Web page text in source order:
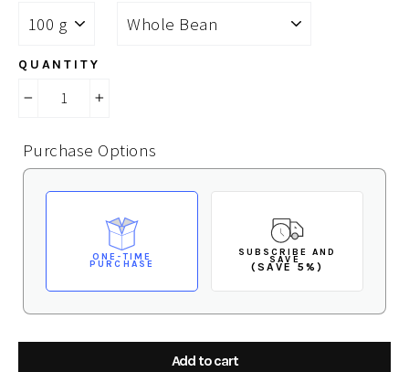
QUANTITY
Purchase Options
ONE-TIME
PURCHASE
SUBSCRIBE AND
SAVE
(SAVE 5%)
Add to cart